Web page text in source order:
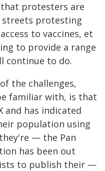
protesters are
protesting
to vaccines, et
to provide a range
continue to do.
the challenges,
familiar with, is that
and has indicated
population using
— the Pan
has been out
to publish their —